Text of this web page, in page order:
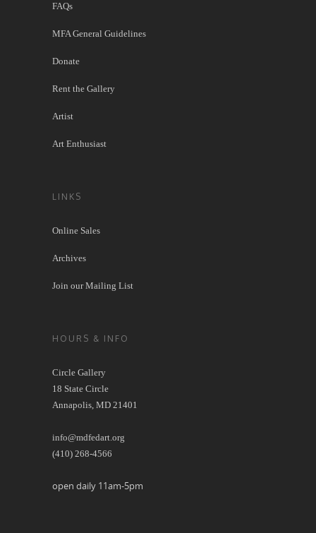
FAQs
MFA General Guidelines
Donate
Rent the Gallery
Artist
Art Enthusiast
LINKS
Online Sales
Archives
Join our Mailing List
HOURS & INFO
Circle Gallery
18 State Circle
Annapolis, MD 21401
info@mdfedart.org
(410) 268-4566
open daily 11am-5pm